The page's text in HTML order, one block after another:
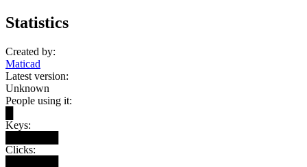
Statistics
Created by:
Maticad
Latest version:
Unknown
People using it:
Keys:
Clicks: